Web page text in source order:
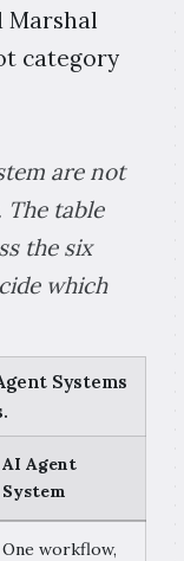
Marshal
category
are not
The table
the six
which
Systems
AI Agent
System
One workflow,